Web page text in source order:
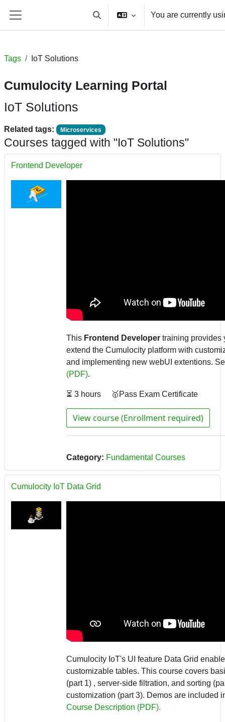
Toggle search input
You are currently
Tags IoT Solutions
Cumulocity Learning Portal
IoT Solutions
Related tags: Microservices
Courses tagged with "IoT Solutions"
Frontend Developer
This Frontend Developer training provides
extend the Cumulocity platform with
and implementing new webUI extentions.
(PDF).
⏳ 3 hours 🥇Pass Exam Certificate
View course (Enrollment required)
Category: Fundamental Courses
Cumulocity IoT Data Grid
Cumulocity IoT's UI feature Data Grid
customizable tables. This course covers
(part 1) , server-side filtration, and sorting
customization (part 3). Demos are included
Course Description (PDF).